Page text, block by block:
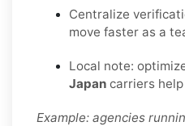
Centralize
move faster as a
Local note:
Japan carriers
Example: agencies